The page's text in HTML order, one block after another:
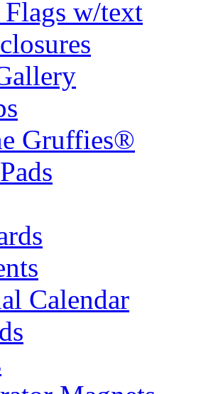
Flags w/text
Gruffies®
Calendar